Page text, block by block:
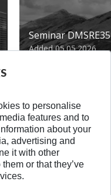
Seminar
Added 05.05.2026
to personalise
features and to
about your
advertising and
it with other
or that they’ve